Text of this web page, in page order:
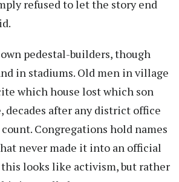
refused to let the story end
pedestal-builders, though
in stadiums. Old men in village
which house lost which son
decades after any district office
Congregations hold names
never made it into an official
looks like activism, but rather